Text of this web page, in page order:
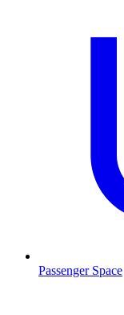
Passenger Space